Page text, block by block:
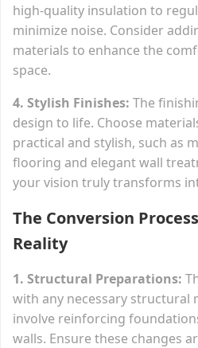
high-quality insulation to
minimize noise. Consider
materials to enhance the
space.
4. Stylish Finishes: The
design to life. Choose
practical and stylish, such as
flooring and elegant wall
your vision truly transforms
The Conversion
Reality
1. Structural Preparations:
with any necessary structural
involve reinforcing
walls. Ensure these changes